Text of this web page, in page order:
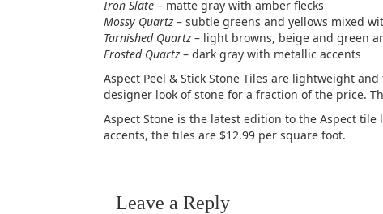
Iron Slate – matte gray with amber flecks
Mossy Quartz – subtle greens and yellows mixed
Tarnished Quartz – light browns, beige and green
Frosted Quartz – dark gray with metallic accents
Aspect Peel & Stick Stone Tiles are lightweight
designer look of stone for a fraction of the price.
Aspect Stone is the latest edition to the Aspect
accents, the tiles are $12.99 per square foot.
Leave a Reply